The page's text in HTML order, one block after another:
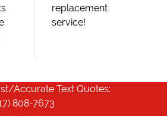
service!
Accurate Text Quotes:
808-7673